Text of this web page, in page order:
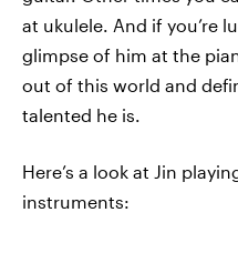
at ukulele. And if you’re
glimpse of him at the
out of this world and
talented he is.
Here’s a look at Jin
instruments: